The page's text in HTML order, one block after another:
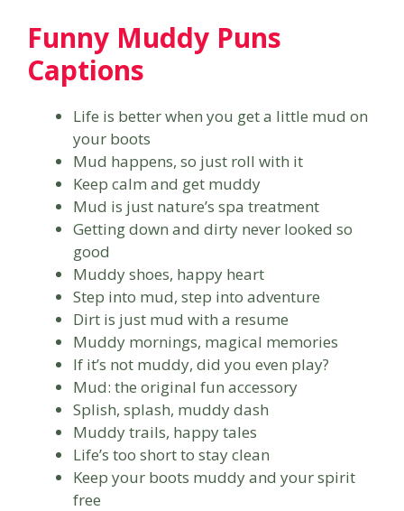
Funny Muddy Puns
Captions
Life is better when you get a little mud on
your boots
Mud happens, so just roll with it
Keep calm and get muddy
Mud is just nature’s spa treatment
Getting down and dirty never looked so
good
Muddy shoes, happy heart
Step into mud, step into adventure
Dirt is just mud with a resume
Muddy mornings, magical memories
If it’s not muddy, did you even play?
Mud: the original fun accessory
Splish, splash, muddy dash
Muddy trails, happy tales
Life’s too short to stay clean
Keep your boots muddy and your spirit
free